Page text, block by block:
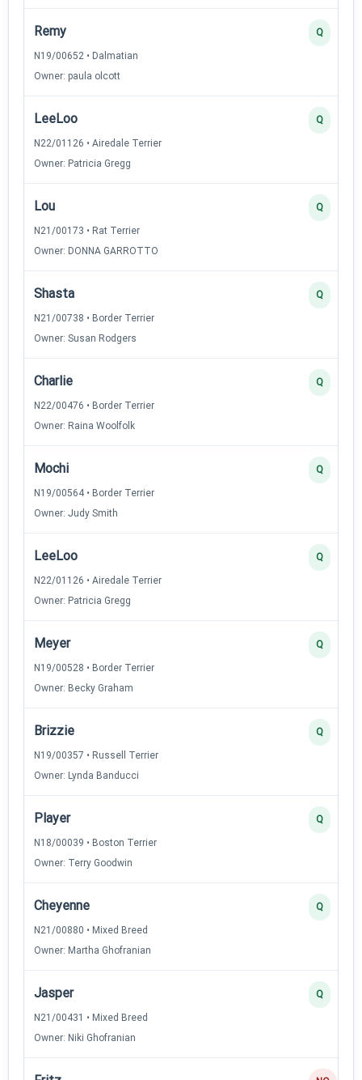
Remy
N19/00652 • Dalmatian
Owner: paula olcott
Q
LeeLoo
N22/01126 • Airedale Terrier
Owner: Patricia Gregg
Q
Lou
N21/00173 • Rat Terrier
Owner: DONNA GARROTTO
Q
Shasta
N21/00738 • Border Terrier
Owner: Susan Rodgers
Q
Charlie
N22/00476 • Border Terrier
Owner: Raina Woolfolk
Q
Mochi
N19/00564 • Border Terrier
Owner: Judy Smith
Q
LeeLoo
N22/01126 • Airedale Terrier
Owner: Patricia Gregg
Q
Meyer
N19/00528 • Border Terrier
Owner: Becky Graham
Q
Brizzie
N19/00357 • Russell Terrier
Owner: Lynda Banducci
Q
Player
N18/00039 • Boston Terrier
Owner: Terry Goodwin
Q
Cheyenne
N21/00880 • Mixed Breed
Owner: Martha Ghofranian
Q
Jasper
N21/00431 • Mixed Breed
Owner: Niki Ghofranian
Q